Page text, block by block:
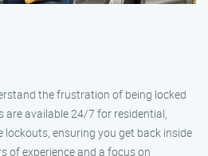
the frustration of being locked
are available 24/7 for residential,
ensuring you get back inside
of experience and a focus on